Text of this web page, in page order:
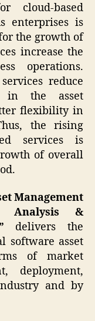
cloud-based
enterprises is
the growth of
increase the
operations.
reduce
in the asset
flexibility in
the rising
services is
of overall
Management
Analysis &
delivers the
software asset
of market
deployment,
and by